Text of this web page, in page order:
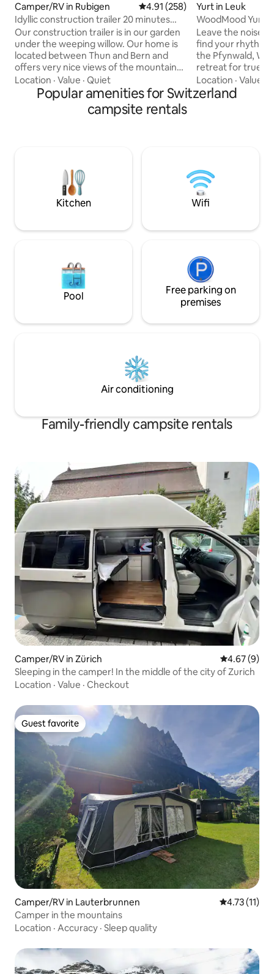
Camper/RV in Rubigen 4.91 out of 5 average rating,
4.91 (258)
Idyllic construction trailer 20 minutes
from Bern
Our construction trailer is in our garden
under the weeping willow. Our home is
located between Thun and Bern and
offers very nice views of the mountains,
a lot of space and when it seems a lot of
sun with wonderful evening moods. The
place is easily accessible both by car and
by train, possibly by bus. Extras such as
booked on site. Bicycle rental.
Location · Value · Quiet
Yurt in Leuk
WoodMood Yurt
Leave the noise
find your rhythm
the Pfynwald,
retreat for true
it's the cozy
serene tranquility
freedom of life in
spa with sauna
Location ·Value
Popular amenities for Switzerland
campsite rentals
Kitchen Wifi
Pool
Free parking on
premises
Air conditioning
Family-friendly campsite rentals
Camper/RV in Zürich 4.67 out of
4.67 (9)
Sleeping in the camper! In the middle of the city of Zurich
Location · Value · Checkout
Guest favorite
Guest favorite
Camper/RV in Lauterbrunnen 4.73 out of 5
4.73 (11)
Camper in the mountains
Location · Accuracy · Sleep quality